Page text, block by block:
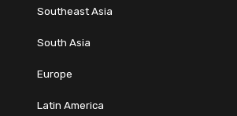
Southeast Asia
South Asia
Europe
Latin America